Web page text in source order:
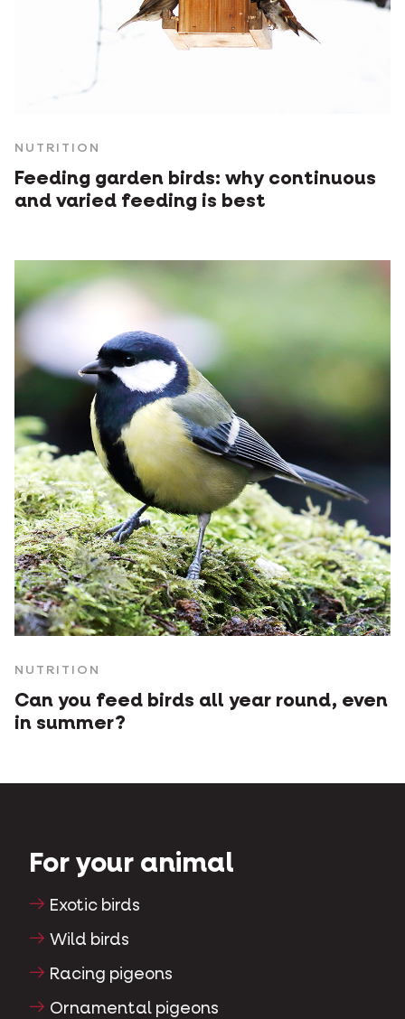
NUTRITION
Feeding garden birds: why continuous
and varied feeding is best
NUTRITION
Can you feed birds all year round, even
in summer?
For your animal
Exotic birds
Wild birds
Racing pigeons
Ornamental pigeons